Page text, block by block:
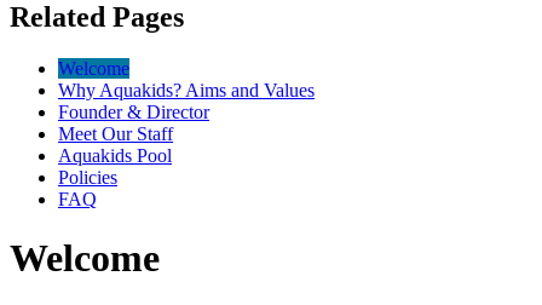
Related Pages
Welcome
Why Aquakids? Aims and Values
Founder & Director
Meet Our Staff
Aquakids Pool
Policies
FAQ
Welcome